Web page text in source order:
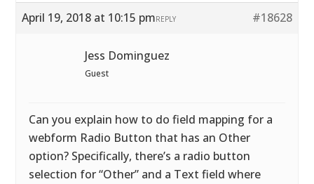
April 19, 2018 at 10:15 pm #18628
REPLY
Jess Dominguez
Guest
Can you explain how to do field mapping for a
webform Radio Button that has an Other
option? Specifically, there’s a radio button
selection for “Other” and a Text field where